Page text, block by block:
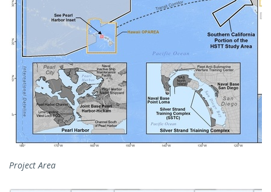
Project Area